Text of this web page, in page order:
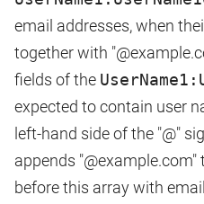
email addresses, when
together with
fields of the
expected to contain user
left-hand side of the "@"
appends
before this array with